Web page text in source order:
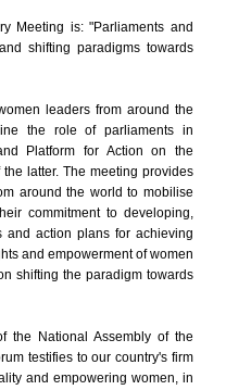
Meeting is: "Parliaments and
shifting paradigms towards
leaders from around the
the role of parliaments in
Platform for Action on the
latter. The meeting provides
around the world to mobilise
commitment to developing,
and action plans for achieving
and empowerment of women
shifting the paradigm towards
the National Assembly of the
testifies to our country's firm
and empowering women, in